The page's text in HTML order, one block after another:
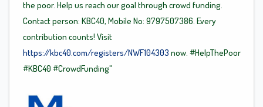
the poor. Help us reach our goal through crowd funding.
Contact person: KBC40, Mobile No: 9797507386. Every
contribution counts! Visit
https://kbc40.com/registers/NWF104303 now. #HelpThePoor
#KBC40 #CrowdFunding"